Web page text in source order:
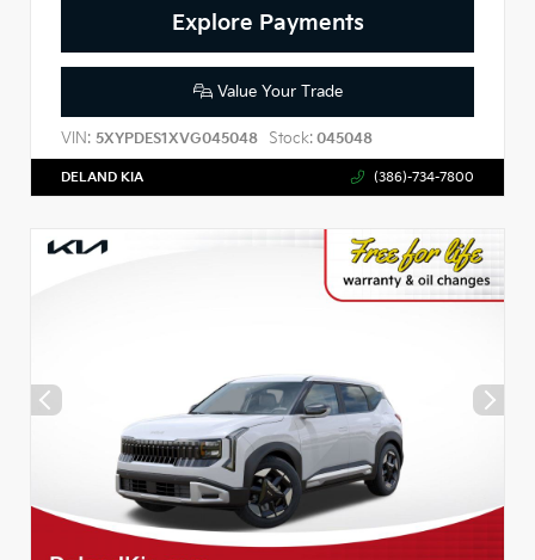
Explore Payments
Value Your Trade
VIN: 5XYPDES1XVG045048 Stock: 045048
DELAND KIA (386)-734-7800